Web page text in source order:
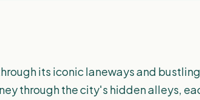
its iconic laneways and bustling
through the city's hidden alleys,